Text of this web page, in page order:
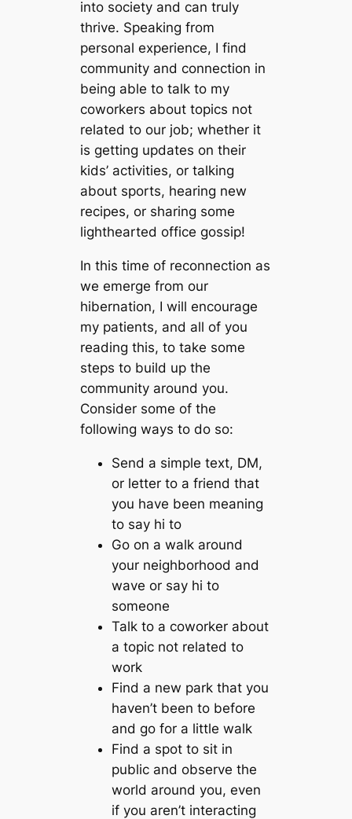
into society and can truly
thrive. Speaking from
personal experience, I find
community and connection in
being able to talk to my
coworkers about topics not
related to our job; whether it
is getting updates on their
kids’ activities, or talking
about sports, hearing new
recipes, or sharing some
lighthearted office gossip!
In this time of reconnection as
we emerge from our
hibernation, I will encourage
my patients, and all of you
reading this, to take some
steps to build up the
community around you.
Consider some of the
following ways to do so:
Send a simple text, DM,
or letter to a friend that
you have been meaning
to say hi to
Go on a walk around
your neighborhood and
wave or say hi to
someone
Talk to a coworker about
a topic not related to
work
Find a new park that you
haven’t been to before
and go for a little walk
Find a spot to sit in
public and observe the
world around you, even
if you aren’t interacting